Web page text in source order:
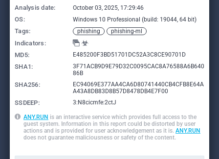
Analysis date: October 03, 2025, 17:29:46
OS: Windows 10 Professional (build: 19044, 64 bit)
Tags: phishing phishing-ml
Indicators:
MD5:
E485200F3BD51701DC52A3C8CE90701D
SHA1:
3F71ACB9D9E79D32C0095CAC8A76588A6B640
86B
SHA256:
EC94069E377AA4CA6D80741440CB4CFB8E64A
A43A8DB83D8B57D8478DB4E7F00
SSDEEP: 3:N8cicmfe:2ctJ
ANY.RUN is an interactive service which provides full access to the
guest system. Information in this report could be distorted by user
actions and is provided for user acknowledgement as it is. ANY.RUN
does not guarantee maliciousness or safety of the content.